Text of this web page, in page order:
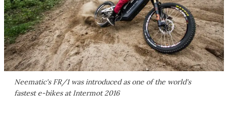
Neematic's FR/1 was introduced as one of the world's
fastest e-bikes at Intermot 2016